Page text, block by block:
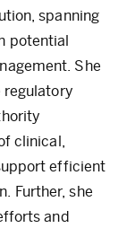
spanning
potential
She
regulatory
clinical,
efficient
Further, she
and